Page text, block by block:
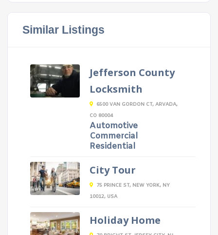
Similar Listings
Jefferson County
Locksmith
6500 VAN GORDON CT, ARVADA,
CO 80004
Automotive
Commercial
Residential
City Tour
75 PRINCE ST, NEW YORK, NY
10012, USA
Holiday Home